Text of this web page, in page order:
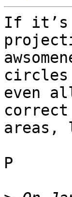
If it’s
circles
even
areas,
P